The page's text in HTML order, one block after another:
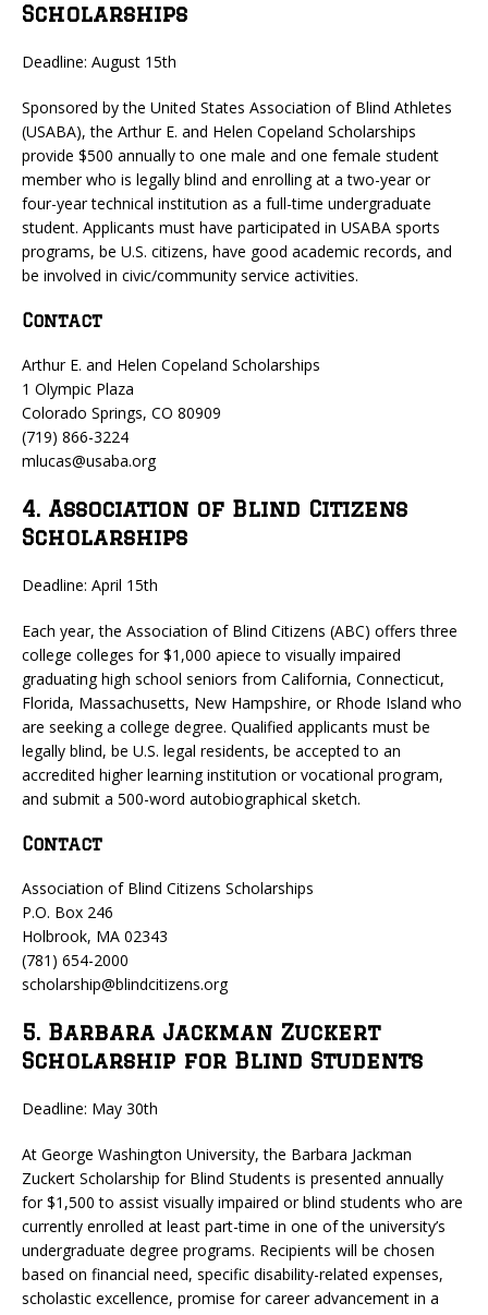
Scholarships
Deadline: August 15th
Sponsored by the United States Association of Blind Athletes
(USABA), the Arthur E. and Helen Copeland Scholarships
provide $500 annually to one male and one female student
member who is legally blind and enrolling at a two-year or
four-year technical institution as a full-time undergraduate
student. Applicants must have participated in USABA sports
programs, be U.S. citizens, have good academic records, and
be involved in civic/community service activities.
Contact
Arthur E. and Helen Copeland Scholarships
1 Olympic Plaza
Colorado Springs, CO 80909
(719) 866-3224
mlucas@usaba.org
4. Association of Blind Citizens
Scholarships
Deadline: April 15th
Each year, the Association of Blind Citizens (ABC) offers three
college colleges for $1,000 apiece to visually impaired
graduating high school seniors from California, Connecticut,
Florida, Massachusetts, New Hampshire, or Rhode Island who
are seeking a college degree. Qualified applicants must be
legally blind, be U.S. legal residents, be accepted to an
accredited higher learning institution or vocational program,
and submit a 500-word autobiographical sketch.
Contact
Association of Blind Citizens Scholarships
P.O. Box 246
Holbrook, MA 02343
(781) 654-2000
scholarship@blindcitizens.org
5. Barbara Jackman Zuckert
Scholarship for Blind Students
Deadline: May 30th
At George Washington University, the Barbara Jackman
Zuckert Scholarship for Blind Students is presented annually
for $1,500 to assist visually impaired or blind students who are
currently enrolled at least part-time in one of the university’s
undergraduate degree programs. Recipients will be chosen
based on financial need, specific disability-related expenses,
scholastic excellence, promise for career advancement in a